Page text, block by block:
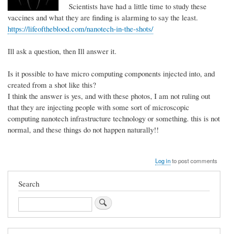
Scientists have had a little time to study these
vaccines and what they are finding is alarming to say the least.
https://lifeoftheblood.com/nanotech-in-the-shots/
Ill ask a question, then Ill answer it.
Is it possible to have micro computing components injected into, and
created from a shot like this?
I think the answer is yes, and with these photos, I am not ruling out
that they are injecting people with some sort of microscopic
computing nanotech infrastructure technology or something. this is not
normal, and these things do not happen naturally!!
Log into post comments
Search
Search